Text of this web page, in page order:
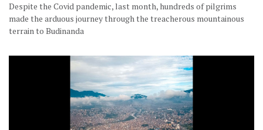
Despite the Covid pandemic, last month, hundreds of pilgrims
made the arduous journey through the treacherous mountainous
terrain to Budinanda